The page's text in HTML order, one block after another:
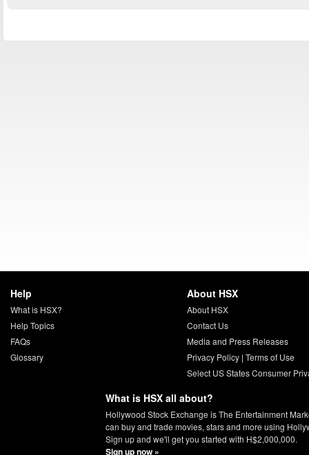
Help
What is HSX?
Help Topics
FAQs
Glossary
About HSX
About HSX
Contact Us
Media and Press Releases
Privacy Policy | Terms of Use
Select US States Consumer
What is HSX all about?
Hollywood Stock Exchange is The Entertainment
can buy and trade movies, stars and more using
Sign up and we'll get you started with H$2,000,000.
Sign up now »